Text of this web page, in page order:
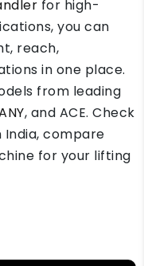
for high-
you can
reach,
in one place.
from leading
, and ACE. Check
compare
for your lifting